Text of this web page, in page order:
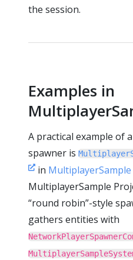
the session.
Examples in
A practical example of
spawner is
in
MultiplayerSample
“round robin”-style
gathers entities with